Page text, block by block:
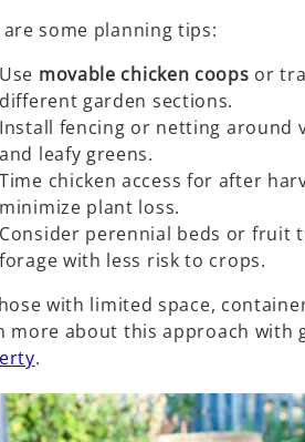
are some planning tips:
Use movable chicken coops or
different garden sections.
Install fencing or netting around
and leafy greens.
Time chicken access for after
minimize plant loss.
Consider perennial beds or fruit
forage with less risk to crops.
with limited space,
more about this approach with
.